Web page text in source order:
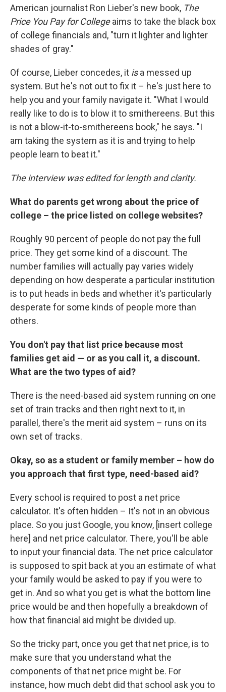
American journalist Ron Lieber's new book, The
Price You Pay for Collegeaims to take the black box
of college financials and, "turn it lighter and lighter
shades of gray."
Of course, Lieber concedes, it isa messed up
system. But he's not out to fix it – he's just here to
help you and your family navigate it. "What I would
really like to do is to blow it to smithereens. But this
is not a blow-it-to-smithereens book," he says. "I
am taking the system as it is and trying to help
people learn to beat it."
The interview was edited for length and clarity.
What do parents get wrong about the price of
college – the price listed on college websites?
Roughly 90 percent of people do not pay the full
price. They get some kind of a discount. The
number families will actually pay varies widely
depending on how desperate a particular institution
is to put heads in beds and whether it's particularly
desperate for some kinds of people more than
others.
You don't pay that list price because most
families get aid — or as you call it, a discount.
What are the two types of aid?
There is the need-based aid system running on one
set of train tracks and then right next to it, in
parallel, there's the merit aid system – runs on its
own set of tracks.
Okay, so as a student or family member – how do
you approach that first type, need-based aid?
Every school is required to post a net price
calculator. It's often hidden – It's not in an obvious
place. So you just Google, you know, [insert college
here] and net price calculator. There, you'll be able
to input your financial data. The net price calculator
is supposed to spit back at you an estimate of what
your family would be asked to pay if you were to
get in. And so what you get is what the bottom line
price would be and then hopefully a breakdown of
how that financial aid might be divided up.
So the tricky part, once you get that net price, is to
make sure that you understand what the
components of that net price might be. For
instance, how much debt did that school ask you to